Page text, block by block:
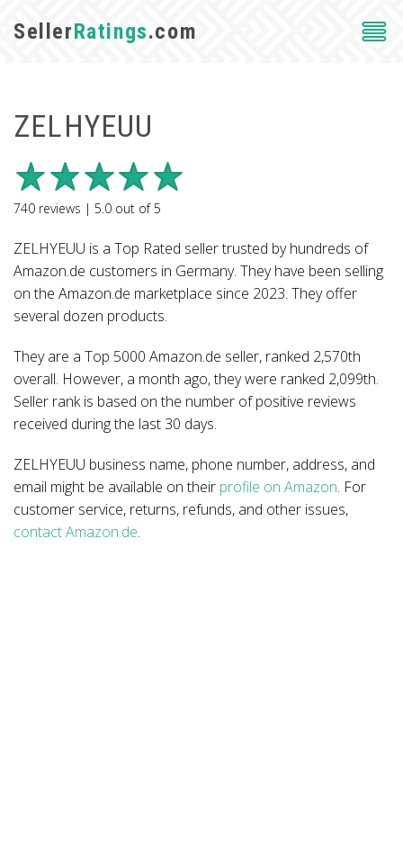
SellerRatings.com
ZELHYEUU
740 reviews | 5.0 out of5
ZELHYEUU is a Top Rated seller trusted by hundreds of
Amazon.de customers in Germany. They have been selling
on the Amazon.de marketplace since 2023. They offer
several dozen products.
They are a Top 5000 Amazon.de seller, ranked 2,570th
overall. However, a month ago, they were ranked 2,099th.
Seller rank is based on the number of positive reviews
received during the last 30 days.
ZELHYEUU business name, phone number, address, and
email might be available on their profile on Amazon. For
customer service, returns, refunds, and other issues,
contact Amazon.de.